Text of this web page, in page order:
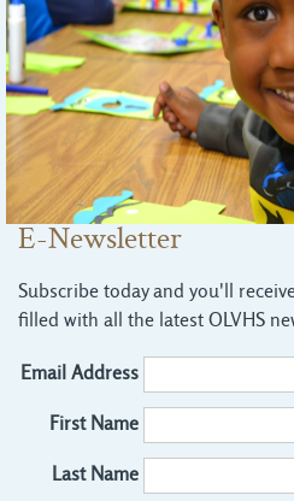
E-Newsletter
Subscribe today and you'll
filled with all the latest OLVHS
Email Address
First Name
Last Name